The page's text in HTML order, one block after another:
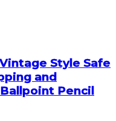
Style Safe
and
Pencil